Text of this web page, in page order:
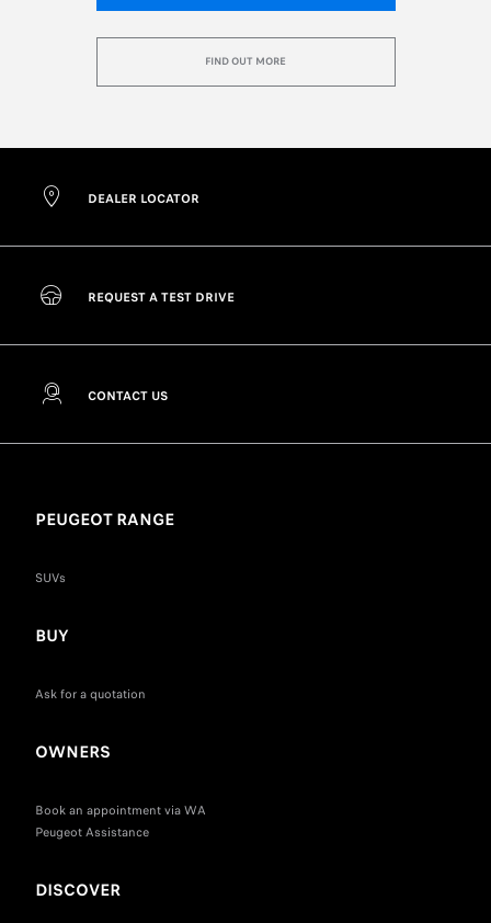
FIND OUT MORE
DEALER LOCATOR
REQUEST A TEST DRIVE
CONTACT US
PEUGEOT RANGE
SUVs
BUY
Ask for a quotation
OWNERS
Book an appointment via WA
Peugeot Assistance
DISCOVER